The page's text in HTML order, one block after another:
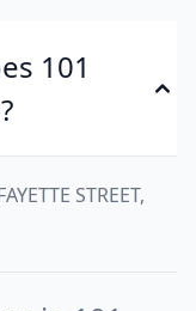
101
STREET,